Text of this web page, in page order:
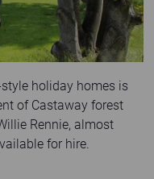
holiday homes is
of Castaway forest
Rennie, almost
for hire.